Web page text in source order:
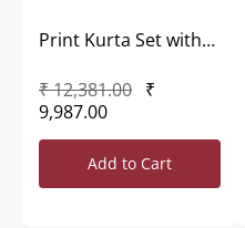
Print Kurta Set with
Dupatta
₹ 12,381.00 ₹
9,987.00
Add to Cart